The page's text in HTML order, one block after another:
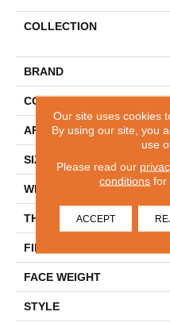
COLLECTION
BRAND
CONSTRUCTION
APPLICATION
SIZE
WIDTH
THICKNESS
FIBER
FACE WEIGHT
STYLE
Our site uses cookies
By using our site, you
use
Please read our
conditions for
ACCEPT